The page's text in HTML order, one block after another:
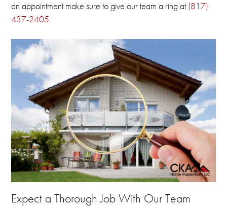
an appointment make sure to give our team a ring at(817)
437-2405.
Expect a Thorough Job With Our Team